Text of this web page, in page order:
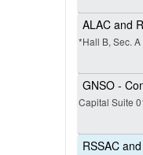
ALAC and
*Hall B, Sec. A
GNSO -
Capital Suite
RSSAC